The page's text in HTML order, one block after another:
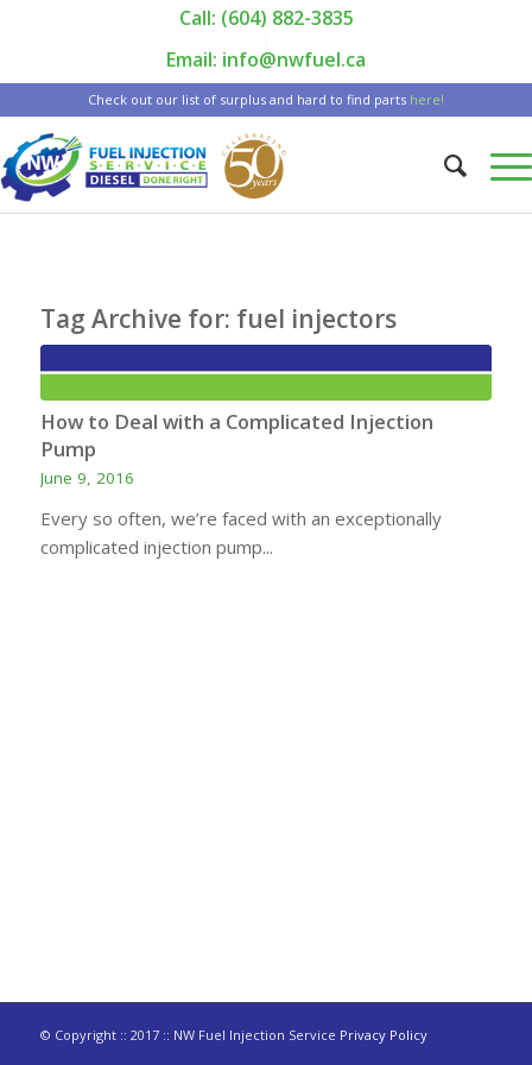
Call: (604) 882-3835
Email: info@nwfuel.ca
Check out our list of surplus and hard to find parts here!
Tag Archive for: fuel injectors
How to Deal with a Complicated Injection
Pump
June 9, 2016
Every so often, we’re faced with an exceptionally
complicated injection pump...
© Copyright :: 2017 :: NW Fuel Injection Service Privacy Policy